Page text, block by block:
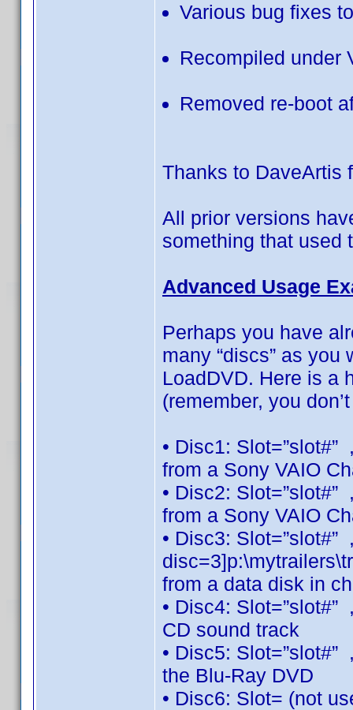
Various bug fixes
Recompiled under
Removed re-boot
Thanks to DaveArtis
All prior versions
something that used
Advanced Usage
Perhaps you have
many “discs” as
LoadDVD. Here is a
(remember, you
• Disc1:
from a Sony VAIO
• Disc2:
from a Sony VAIO
• Disc3:
from a data disk in
• Disc4:
CD sound track
• Disc5:
the Blu-Ray DVD
• Disc6: Slot= (not